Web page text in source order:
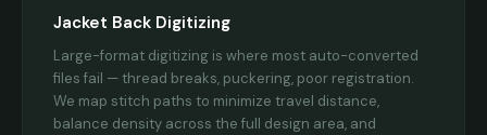
Jacket Back Digitizing
Large-format digitizing is where most auto-converted
files fail — thread breaks, puckering, poor registration.
We map stitch paths to minimize travel distance,
balance density across the full design area, and